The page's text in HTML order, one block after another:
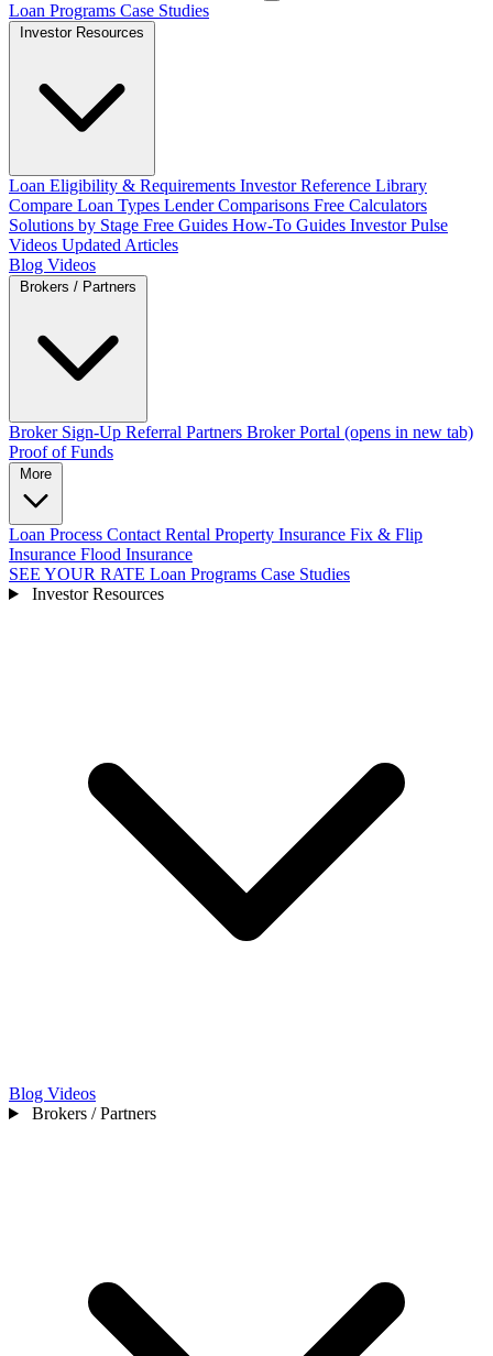
Loan Programs Case Studies
Loan Eligibility & Requirements Investor Reference Library
Compare Loan Types Lender Comparisons Free Calculators
Solutions by Stage Free Guides How-To Guides Investor Pulse
Videos Updated Articles
Blog Videos
Broker Sign-Up Referral Partners Broker Portal (opens in new tab)
Proof of Funds
Loan Process Contact Rental Property Insurance Fix & Flip
Insurance Flood Insurance
SEE YOUR RATE Loan Programs Case Studies
Investor Resources
Blog Videos
Brokers / Partners